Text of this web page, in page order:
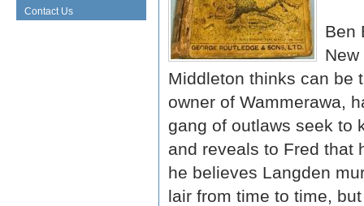
Ben
Middleton thinks can be
owner of Wammerawa,
gang of outlaws seek to
and reveals to Fred that
he believes Langden
lair from time to time,
Contact Us